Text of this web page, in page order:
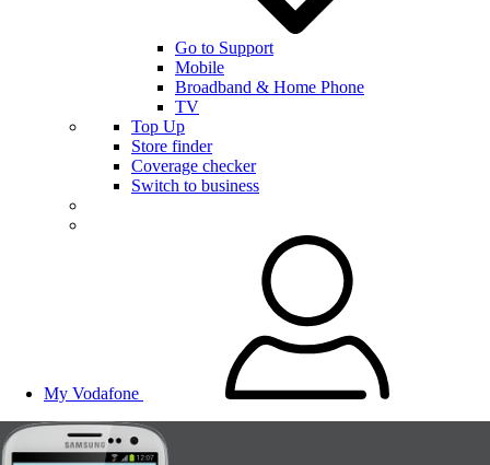
Go to Support
Mobile
Broadband & Home Phone
TV
Top Up
Store finder
Coverage checker
Switch to business
My Vodafone